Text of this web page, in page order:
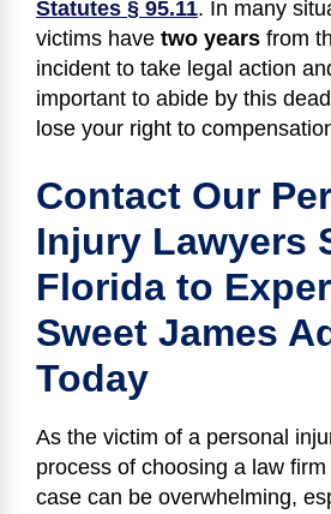
Statutes § 95.11. In many
victims have two years from
incident to take legal action
important to abide by this
lose your right to
Contact Our
Injury Lawyers
Florida to
Sweet James
Today
As the victim of a personal
process of choosing a law
case can be overwhelming,